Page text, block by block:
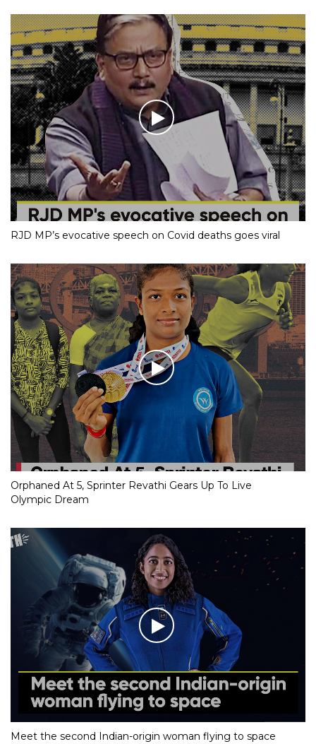
RJD MP’s evocative speech on Covid deaths goes viral
Orphaned At 5, Sprinter Revathi Gears Up To Live
Olympic Dream
Meet the second Indian-origin woman flying to space